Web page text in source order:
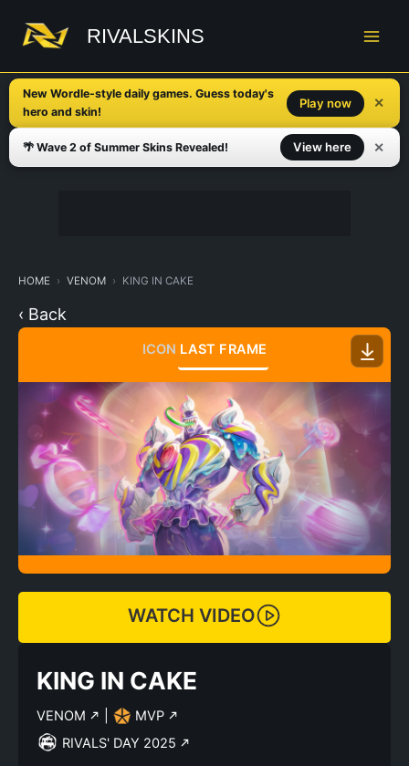
content
RIVALSKINS
New Wordle-style daily games. Guess today's
hero and skin!
Play now ✕
🌴 Wave 2 of Summer Skins Revealed! View here ✕
HOME VENOM KING IN CAKE
‹ Back
ICON LAST FRAME
WATCH VIDEO
KING IN CAKE
VENOM
MVP
RIVALS' DAY 2025